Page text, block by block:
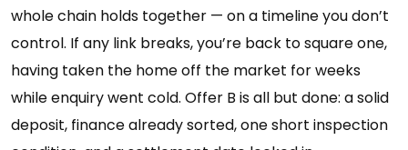
whole chain holds together — on a timeline you don’t
control. If any link breaks, you’re back to square one,
having taken the home off the market for weeks
while enquiry went cold. Offer B is all but done: a solid
deposit, finance already sorted, one short inspection